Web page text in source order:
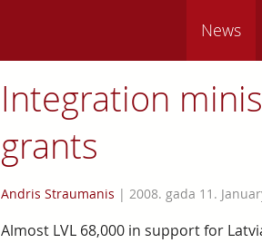
News
Integration
grants
Andris Straumanis | 2008. gada 11.
Almost LVL 68,000 in support for